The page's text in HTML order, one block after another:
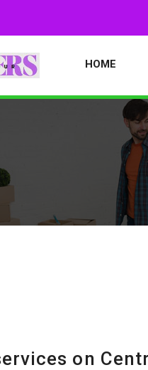
HOME
on